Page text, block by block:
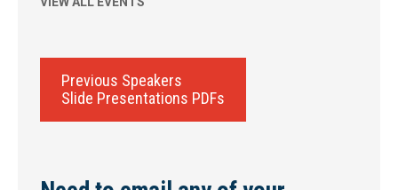
Previous Speakers
Slide Presentations PDFs